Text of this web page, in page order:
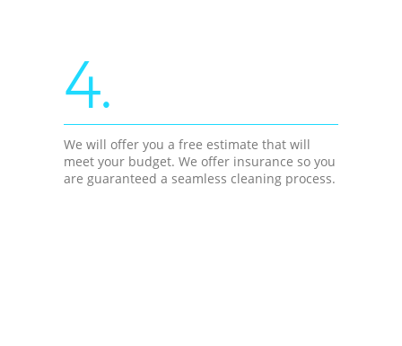
4.
We will offer you a free estimate that will
meet your budget. We offer insurance so you
are guaranteed a seamless cleaning process.